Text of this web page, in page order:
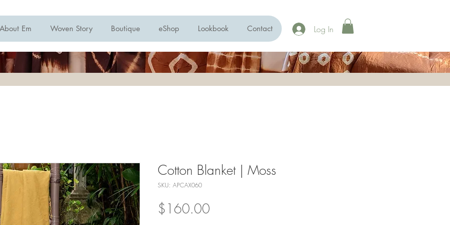
About Em Woven Story Boutique eShop Lookbook Contact Log In
Cotton Blanket | Moss
SKU: APCAX060
$160.00